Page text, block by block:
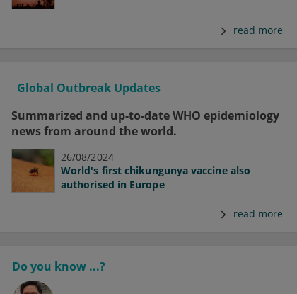
read more
Global Outbreak Updates
Summarized and up-to-date WHO epidemiology
news from around the world.
26/08/2024
World's first chikungunya vaccine also
authorised in Europe
read more
Do you know ...?